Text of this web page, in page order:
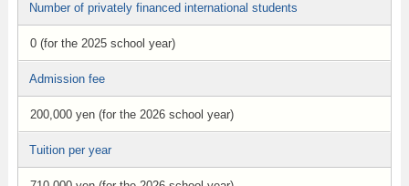
Number of privately financed international students
0 (for the 2025 school year)
Admission fee
200,000 yen (for the 2026 school year)
Tuition per year